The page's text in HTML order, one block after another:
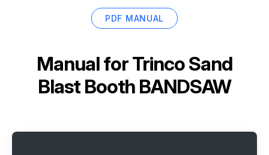
PDF MANUAL
Manual forTrinco Sand
Blast Booth BANDSAW